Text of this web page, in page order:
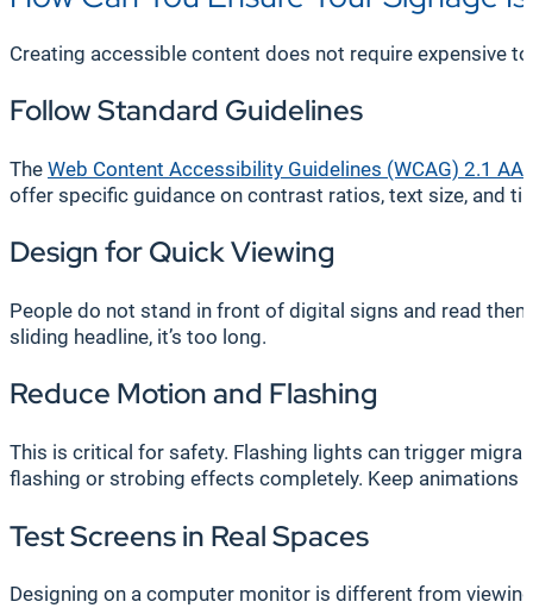
Creating accessible content does not require expensive
Follow Standard Guidelines
The Web Content Accessibility Guidelines (WCAG) 2.1 AA
offer specific guidance on contrast ratios, text size, and
Design for Quick Viewing
People do not stand in front of digital signs and read
sliding headline, it’s too long.
Reduce Motion and Flashing
This is critical for safety. Flashing lights can trigger
flashing or strobing effects completely. Keep animations
Test Screens in Real Spaces
Designing on a computer monitor is different from